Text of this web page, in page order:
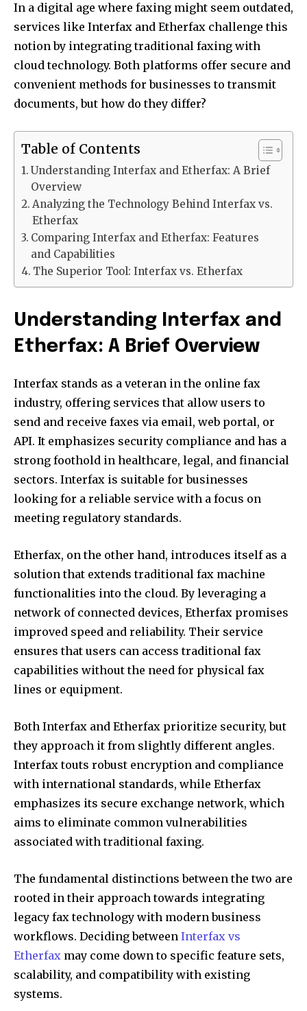
In a digital age where faxing might seem outdated,
services like Interfax and Etherfax challenge this
notion by integrating traditional faxing with
cloud technology. Both platforms offer secure and
convenient methods for businesses to transmit
documents, but how do they differ?
Table of Contents
Understanding Interfax and Etherfax: A Brief
Overview
Analyzing the Technology Behind Interfax vs.
Etherfax
Comparing Interfax and Etherfax: Features
and Capabilities
The Superior Tool: Interfax vs. Etherfax
Understanding Interfax and
Etherfax: A Brief Overview
Interfax stands as a veteran in the online fax
industry, offering services that allow users to
send and receive faxes via email, web portal, or
API. It emphasizes security compliance and has a
strong foothold in healthcare, legal, and financial
sectors. Interfax is suitable for businesses
looking for a reliable service with a focus on
meeting regulatory standards.
Etherfax, on the other hand, introduces itself as a
solution that extends traditional fax machine
functionalities into the cloud. By leveraging a
network of connected devices, Etherfax promises
improved speed and reliability. Their service
ensures that users can access traditional fax
capabilities without the need for physical fax
lines or equipment.
Both Interfax and Etherfax prioritize security, but
they approach it from slightly different angles.
Interfax touts robust encryption and compliance
with international standards, while Etherfax
emphasizes its secure exchange network, which
aims to eliminate common vulnerabilities
associated with traditional faxing.
The fundamental distinctions between the two are
rooted in their approach towards integrating
legacy fax technology with modern business
workflows. Deciding between Interfax vs
Etherfax may come down to specific feature sets,
scalability, and compatibility with existing
systems.